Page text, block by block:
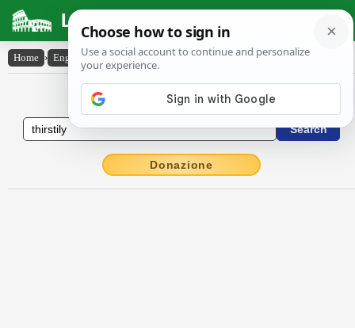
Latin Dictionary
Home › English-Latin › thirstily
English to Latin Dictionary
Donazione